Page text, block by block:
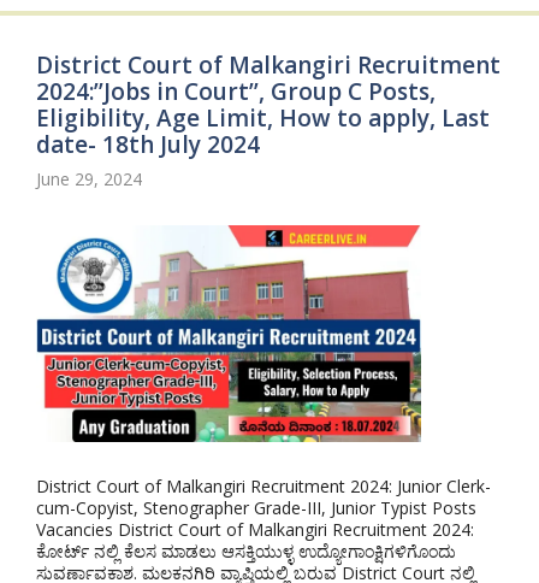
District Court of Malkangiri Recruitment
2024:’’Jobs in Court’’, Group C Posts,
Eligibility, Age Limit, How to apply, Last
date- 18th July 2024
June 29, 2024
District Court of Malkangiri Recruitment 2024: Junior Clerk-
cum-Copyist, Stenographer Grade-III, Junior Typist Posts
Vacancies District Court of Malkangiri Recruitment 2024:
ಕೋರ್ಟ್ ನಲ್ಲಿ ಕೆಲಸ ಮಾಡಲು ಆಸಕ್ತಿಯುಳ್ಳ ಉದ್ಯೋಗಾಂಕ್ಷಿಗಳಿಗೊಂದು
ಸುವರ್ಣಾವಕಾಶ. ಮಲಕನಗಿರಿ ವ್ಯಾಪ್ತಿಯಲ್ಲಿ ಬರುವ District Court ನಲ್ಲಿ